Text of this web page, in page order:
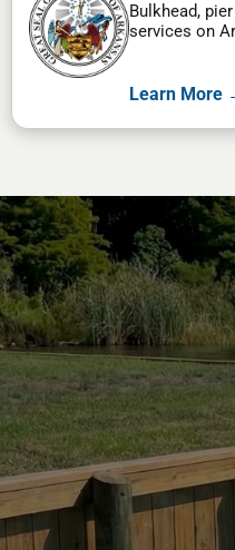
Bulkhead,
services on
Learn More